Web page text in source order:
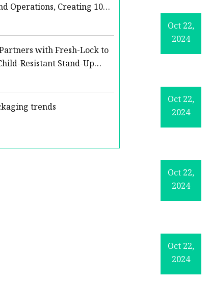
Operations, Creating 10
| Empire State
with Fresh-Lock to
Resistant Stand-Up
trends
Oct 22,
2024
Oct 22,
2024
Oct 22,
2024
Oct 22,
2024